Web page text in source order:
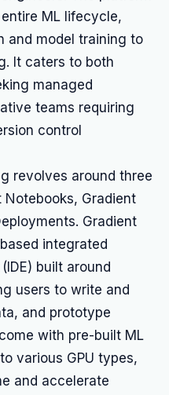
ML lifecycle,
and model training to
It caters to both
managed
teams requiring
control
revolves around three
Gradient
Gradient
integrated
built around
users to write and
and prototype
with pre-built ML
various GPU types,
and accelerate